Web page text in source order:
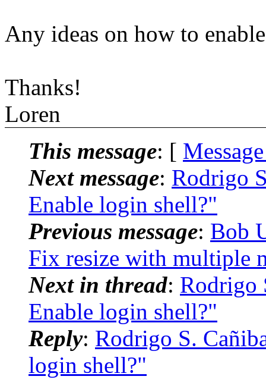
Any ideas on how to
Thanks!
Loren
This message: [
Next message: Rodrigo
Enable login shell?"
Previous message: Bob
Fix resize with multiple
Next in thread: Rodrigo
Enable login shell?"
Reply: Rodrigo S.
login shell?"